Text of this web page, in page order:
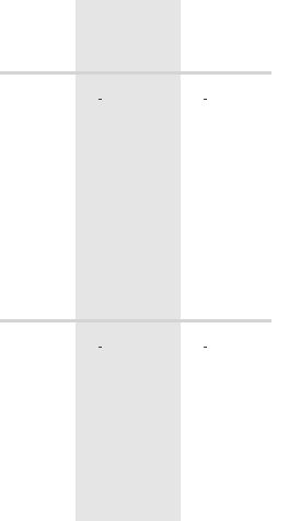
- -
- -